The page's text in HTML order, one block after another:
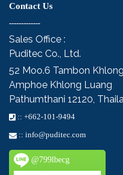
Contact Us
-------------
Sales Office :
Puditec Co., Ltd.
52 Moo.6 Tambon
Amphoe Khlong Luang
Pathumthani 12120,
::+662-101-9494
:: info@puditec.com
@799lbecg